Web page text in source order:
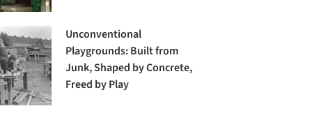
Unconventional
Playgrounds: Built from
Junk, Shaped by Concrete,
Freed by Play